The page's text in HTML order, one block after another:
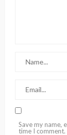
Save my name,
time I comment.